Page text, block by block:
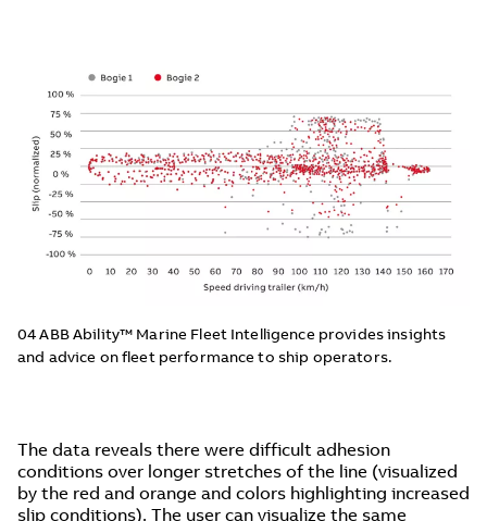
04 ABB Ability™ Marine Fleet Intelligence provides insights
and advice on fleet performance to ship operators.
The data reveals there were difficult adhesion
conditions over longer stretches of the line (visualized
by the red and orange and colors highlighting increased
slip conditions). The user can visualize the same